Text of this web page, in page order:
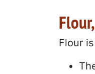
Flour